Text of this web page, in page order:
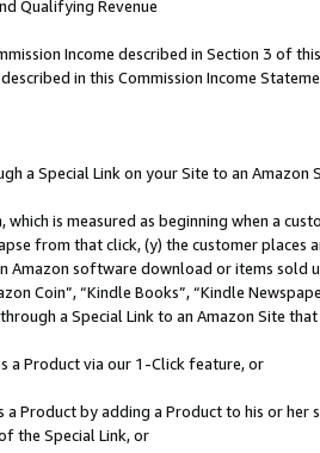
Qualifying Revenue
Income described in Section 3 of
in this Commission Income
a Special Link on your Site to an Amazon
which is measured as beginning when a
from that click, (y) the customer
software download or items sold
Coin”, “Kindle Books”, “Kindle
a Special Link to an Amazon Site
a Product via our 1-Click feature, or
a Product by adding a Product to his or
the Special Link, or